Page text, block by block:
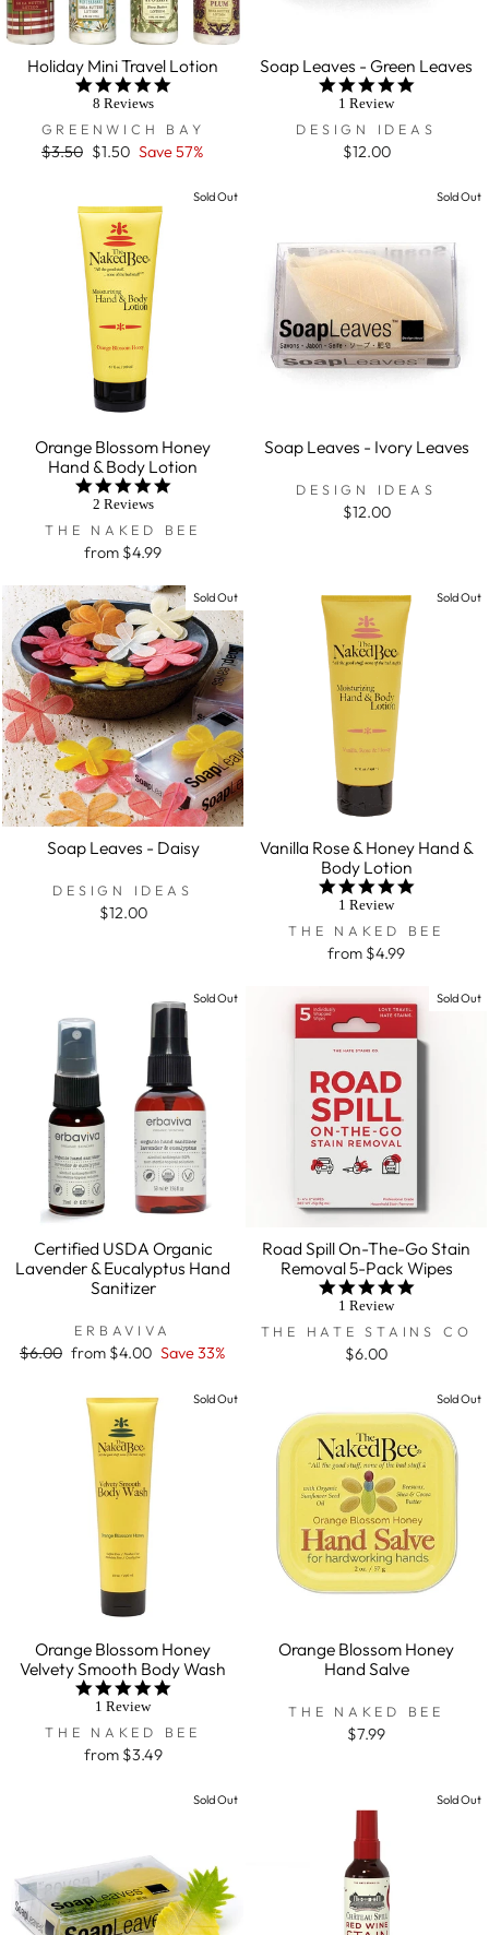
Holiday Mini Travel Lotion
5.0
8 Reviews
GREENWICH BAY
Regular
$3.50 Sale
$1.50 Save 57%
Soap Leaves - Green Leaves
5.0
1 Review
DESIGN IDEAS
$12.00
Sold Out
Orange Blossom Honey
Hand & Body Lotion
5.0
2 Reviews
THE NAKED BEE
from $4.99
Sold Out
Soap Leaves - Ivory Leaves
DESIGN IDEAS
$12.00
Sold Out
Soap Leaves - Daisy
DESIGN IDEAS
$12.00
Sold Out
Vanilla Rose & Honey Hand &
Body Lotion
5.0
1 Review
THE NAKED BEE
from $4.99
Sold Out
Certified USDA Organic
Lavender & Eucalyptus Hand
Sanitizer
ERBAVIVA
Regular
$6.00 Sale
from $4.00 Save 33%
Sold Out
Road Spill On-The-Go Stain
Removal 5-Pack Wipes
5.0
1 Review
THE HATE STAINS CO
$6.00
Sold Out
Orange Blossom Honey
Velvety Smooth Body Wash
5.0
1 Review
THE NAKED BEE
from $3.49
Sold Out
Orange Blossom Honey
Hand Salve
THE NAKED BEE
$7.99
Sold Out Sold Out